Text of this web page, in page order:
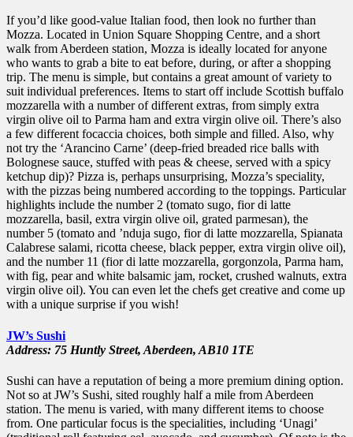
If you’d like good-value Italian food, then look no further than
Mozza. Located in Union Square Shopping Centre, and a short
walk from Aberdeen station, Mozza is ideally located for anyone
who wants to grab a bite to eat before, during, or after a shopping
trip. The menu is simple, but contains a great amount of variety to
suit individual preferences. Items to start off include Scottish buffalo
mozzarella with a number of different extras, from simply extra
virgin olive oil to Parma ham and extra virgin olive oil. There’s also
a few different focaccia choices, both simple and filled. Also, why
not try the ‘Arancino Carne’ (deep-fried breaded rice balls with
Bolognese sauce, stuffed with peas & cheese, served with a spicy
ketchup dip)? Pizza is, perhaps unsurprising, Mozza’s speciality,
with the pizzas being numbered according to the toppings. Particular
highlights include the number 2 (tomato sugo, fior di latte
mozzarella, basil, extra virgin olive oil, grated parmesan), the
number 5 (tomato and ’nduja sugo, fior di latte mozzarella, Spianata
Calabrese salami, ricotta cheese, black pepper, extra virgin olive oil),
and the number 11 (fior di latte mozzarella, gorgonzola, Parma ham,
with fig, pear and white balsamic jam, rocket, crushed walnuts, extra
virgin olive oil). You can even let the chefs get creative and come up
with a unique surprise if you wish!
JW’s Sushi
Address: 75 Huntly Street, Aberdeen, AB10 1TE
Sushi can have a reputation of being a more premium dining option.
Not so at JW’s Sushi, sited roughly half a mile from Aberdeen
station. The menu is varied, with many different items to choose
from. One particular focus is the specialities, including ‘Unagi’